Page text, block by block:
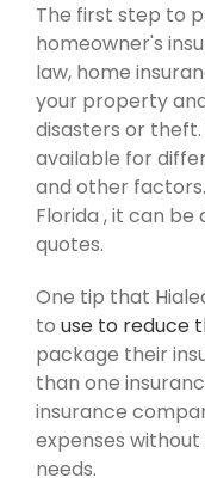
The first step to
homeowner's
law, home
your property
disasters or
available for
and other
Florida , it can
quotes.
One tip that
to use to reduce
package their
than one
insurance
expenses
needs.